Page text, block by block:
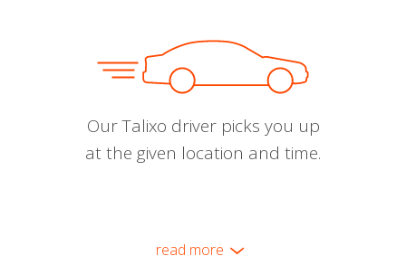
Our Talixo driver picks you up
at the given location and time.
read more